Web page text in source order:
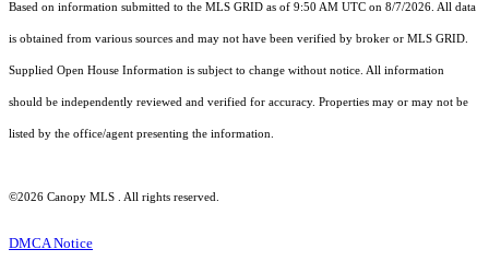
Based on information submitted to the MLS GRID as of 9:50 AM UTC on 8/7/2026. All data
is obtained from various sources and may not have been verified by broker or MLS GRID.
Supplied Open House Information is subject to change without notice. All information
should be independently reviewed and verified for accuracy. Properties may or may not be
listed by the office/agent presenting the information.
©2026 Canopy MLS . All rights reserved.
DMCA Notice